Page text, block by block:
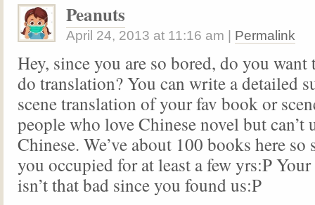
Peanuts
April 24, 2013 at 11:16 am | Permalink
Hey, since you are so bored, do you
do translation? You can write a detailed
scene translation of your fav book or
people who love Chinese novel but can’t
Chinese. We’ve about 100 books here so
you occupied for at least a few yrs:P
isn’t that bad since you found us:P